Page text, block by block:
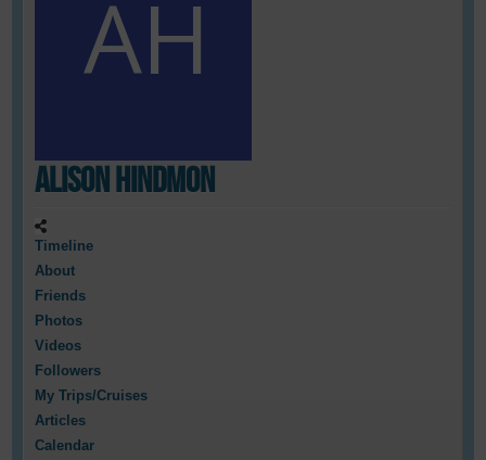
Alison Hindmon
Timeline
About
Friends
Photos
Videos
Followers
My Trips/Cruises
Articles
Calendar